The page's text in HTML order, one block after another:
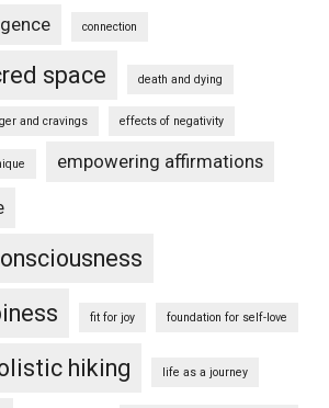
connection
space death and dying
and cravings effects of negativity
empowering affirmations
fit for joy foundation for self-love
hiking life as a journey